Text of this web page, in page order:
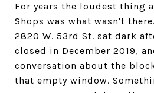
For years the loudest thing
Shops was what wasn't
2820 W. 53rd St. sat dark
closed in December 2019,
conversation about the
that empty window.